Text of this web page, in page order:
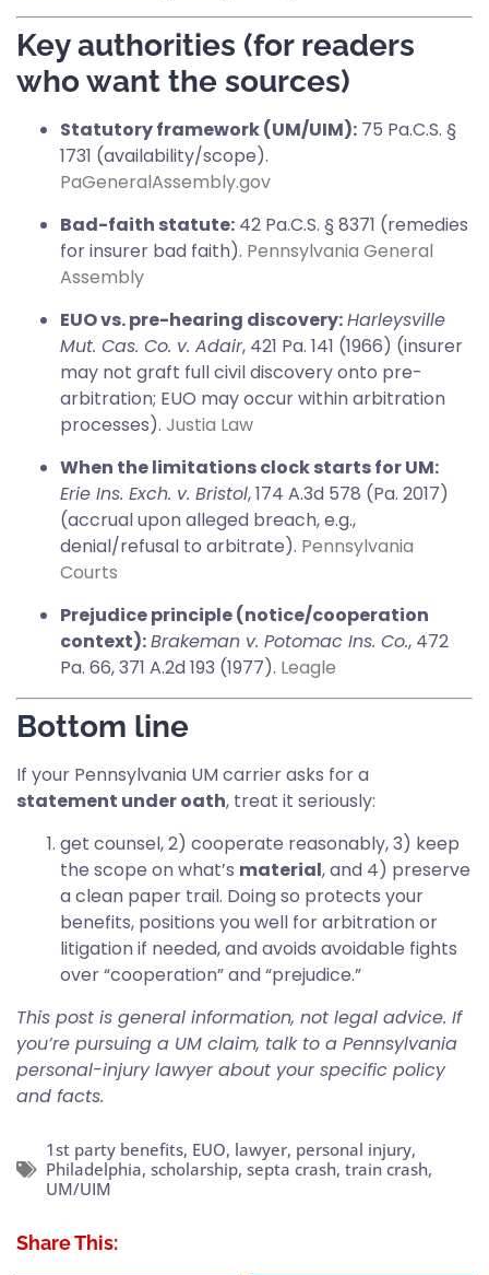
Key authorities (for readers
who want the sources)
Statutory framework (UM/UIM): 75 Pa.C.S. §
1731 (availability/scope).
PaGeneralAssembly.gov
Bad-faith statute: 42 Pa.C.S. § 8371 (remedies
for insurer bad faith). Pennsylvania General
Assembly
EUO vs. pre-hearing discovery:Harleysville
Mut. Cas. Co. v. Adair, 421 Pa. 141 (1966) (insurer
may not graft full civil discovery onto pre-
arbitration; EUO may occur within arbitration
processes). Justia Law
When the limitations clock starts for UM:
Erie Ins. Exch. v. Bristol, 174 A.3d 578 (Pa. 2017)
(accrual upon alleged breach, e.g.,
denial/refusal to arbitrate). Pennsylvania
Courts
Prejudice principle (notice/cooperation
context):Brakeman v. Potomac Ins. Co., 472
Pa. 66, 371 A.2d 193 (1977). Leagle
Bottom line
If your Pennsylvania UM carrier asks for a
statement under oath, treat it seriously:
get counsel, 2) cooperate reasonably, 3) keep
the scope on what’s material, and 4) preserve
a clean paper trail. Doing so protects your
benefits, positions you well for arbitration or
litigation if needed, and avoids avoidable fights
over “cooperation” and “prejudice.”
This post is general information, not legal advice. If
you’re pursuing a UM claim, talk to a Pennsylvania
personal-injury lawyer about your specific policy
and facts.
1st party benefits, EUO, lawyer, personal injury,
Philadelphia, scholarship, septa crash, train crash,
UM/UIM
Share This: